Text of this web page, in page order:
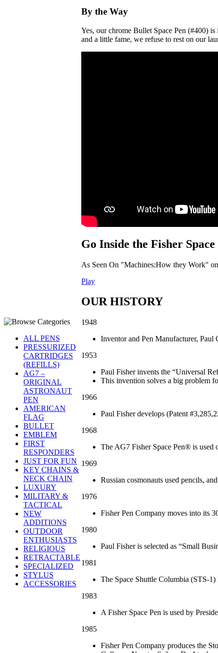
ALL PENS
PRESSURIZED
CARTRIDGES
(REFILLS)
AG7 –
ORIGINAL
ASTRONAUT
PEN
AMERICAN
FLAG
BULLET
EMBLEM
FIRST
RESPONDERS
JUST FOR FUN
KEY CHAINS &
NECK CHAIN
LUXURY
MILITARY &
TACTICAL
NEW
ADDITIONS
OUTDOOR
ENTHUSIASTS
RELIGIOUS
RETRACTABLE
SPECIALIZED
STYLUS
ACCESSORIES
By the Way
Yes, our chrome Bullet Space Pen (#400)
and a little fame, we refuse to rest on our
Go Inside the Fisher
As Seen On "Machines:How they Work"
Play
OUR HISTORY
1948
Inventor and Pen Manufacturer,
1953
Paul Fisher invents the “Universal
This invention solves a big problem
1966
Paul Fisher develops (Patent
1968
The AG7 Fisher Space Pen® is
1969
Russian cosmonauts used pencils,
1976
Fisher Pen Company moves into its
1980
Paul Fisher is selected as “Small
1981
The Space Shuttle Columbia (STS-
1983
A Fisher Space Pen is used by
1985
Fisher Pen Company produces the